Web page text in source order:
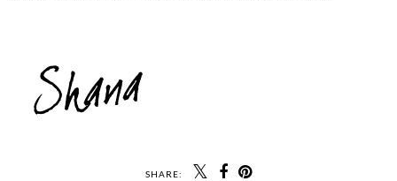
SHARE: